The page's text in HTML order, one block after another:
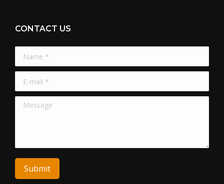
CONTACT US
Name *
E-mail *
Message
Submit